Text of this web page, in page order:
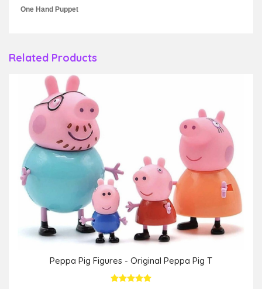
One Hand Puppet
Related Products
Peppa Pig Figures - Original Peppa Pig T